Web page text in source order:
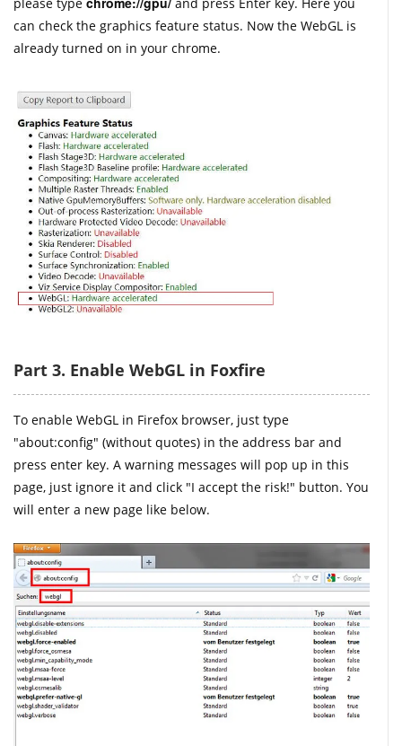
please type
and press Enter key. Here you
can check the graphics feature status. Now the WebGL is
already turned on in your chrome.
Part 3. Enable WebGL in Foxfire
To enable WebGL in Firefox browser, just type
"about:config" (without quotes) in the address bar and
press enter key. A warning messages will pop up in this
page, just ignore it and click "I accept the risk!" button. You
will enter a new page like below.